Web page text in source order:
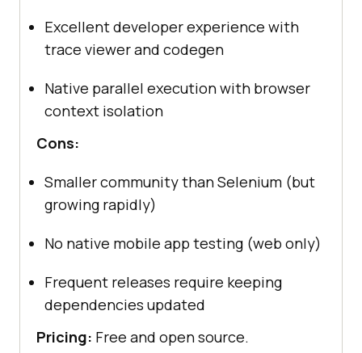
Excellent developer experience with
trace viewer and codegen
Native parallel execution with browser
context isolation
Cons:
Smaller community than Selenium (but
growing rapidly)
No native mobile app testing (web only)
Frequent releases require keeping
dependencies updated
Pricing: Free and open source.